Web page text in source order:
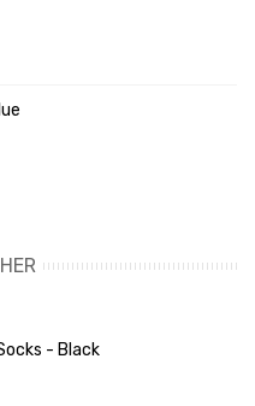
- Black